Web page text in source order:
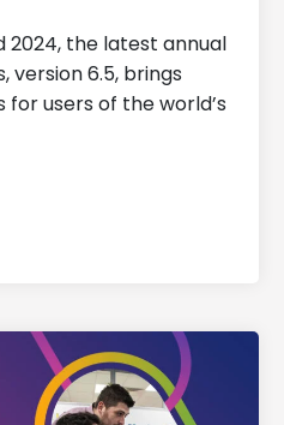
2024, the latest annual
version 6.5, brings
users of the world’s